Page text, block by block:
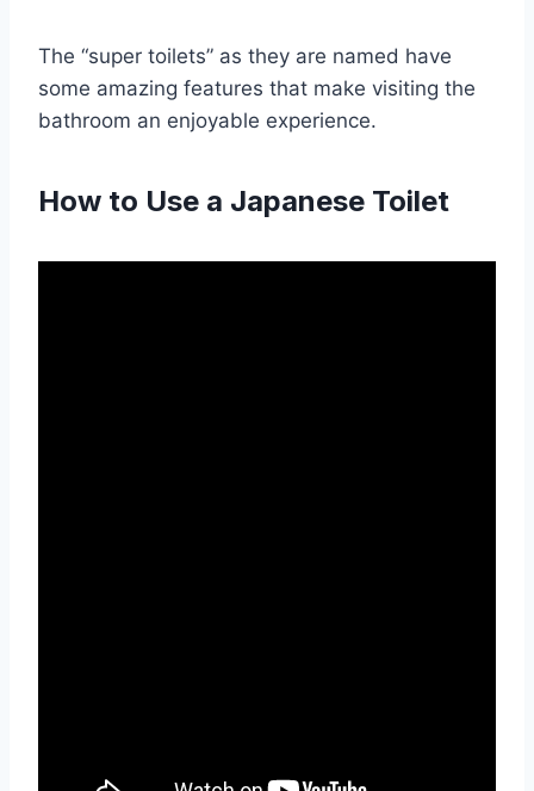
The “super toilets” as they are named have
some amazing features that make visiting the
bathroom an enjoyable experience.
How to Use a Japanese Toilet